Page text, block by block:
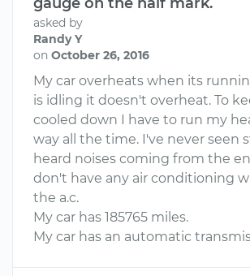
asked by
Randy Y
on October 26, 2016
My car overheats when its
is idling it doesn't overheat. To
cooled down I have to run my
way all the time. I've never seen
heard noises coming from the
don't have any air conditioning
the a.c.
My car has 185765 miles.
My car has an automatic